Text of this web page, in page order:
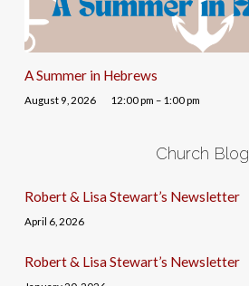
A Summer in Hebrews
August 9, 2026 12:00 pm – 1:00 pm
Church Blog
Robert & Lisa Stewart’s Newsletter
April 6, 2026
Robert & Lisa Stewart’s Newsletter